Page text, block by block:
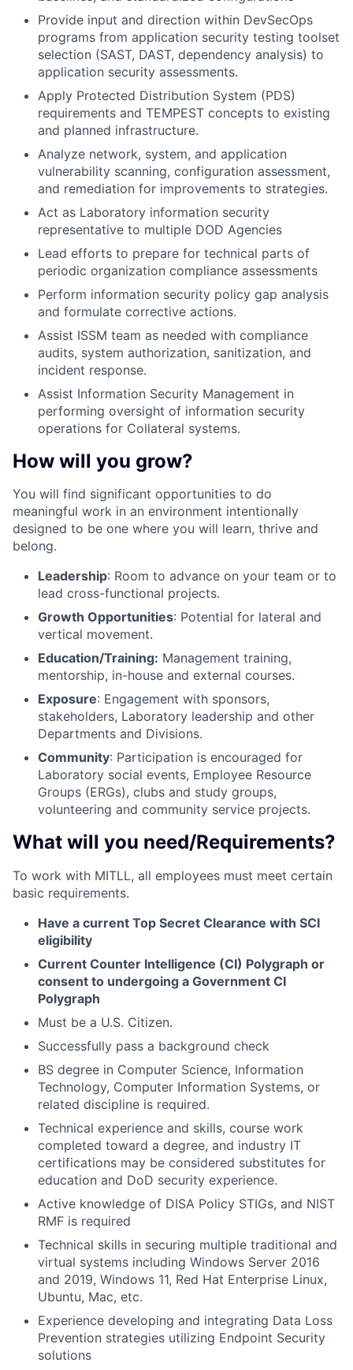
Provide input and direction within DevSecOps
programs from application security testing toolset
selection (SAST, DAST, dependency analysis) to
application security assessments.
Apply Protected Distribution System (PDS)
requirements and TEMPEST concepts to existing
and planned infrastructure.
Analyze network, system, and application
vulnerability scanning, configuration assessment,
and remediation for improvements to strategies.
Act as Laboratory information security
representative to multiple DOD Agencies
Lead efforts to prepare for technical parts of
periodic organization compliance assessments
Perform information security policy gap analysis
and formulate corrective actions.
Assist ISSM team as needed with compliance
audits, system authorization, sanitization, and
incident response.
Assist Information Security Management in
performing oversight of information security
operations for Collateral systems.
How will you grow?
You will find significant opportunities to do
meaningful work in an environment intentionally
designed to be one where you will learn, thrive and
belong.
Leadership: Room to advance on your team or to
lead cross-functional projects.
Growth Opportunities: Potential for lateral and
vertical movement.
Education/Training: Management training,
mentorship, in-house and external courses.
Exposure: Engagement with sponsors,
stakeholders, Laboratory leadership and other
Departments and Divisions.
Community: Participation is encouraged for
Laboratory social events, Employee Resource
Groups (ERGs), clubs and study groups,
volunteering and community service projects.
What will you need/Requirements?
To work with MITLL, all employees must meet certain
basic requirements.
Have a current Top Secret Clearance with SCI
eligibility
Current Counter Intelligence (CI) Polygraph or
consent to undergoing a Government CI
Polygraph
Must be a U.S. Citizen.
Successfully pass a background check
BS degree in Computer Science, Information
Technology, Computer Information Systems, or
related discipline is required.
Technical experience and skills, course work
completed toward a degree, and industry IT
certifications may be considered substitutes for
education and DoD security experience.
Active knowledge of DISA Policy STIGs, and NIST
RMF is required
Technical skills in securing multiple traditional and
virtual systems including Windows Server 2016
and 2019, Windows 11, Red Hat Enterprise Linux,
Ubuntu, Mac, etc.
Experience developing and integrating Data Loss
Prevention strategies utilizing Endpoint Security
solutions